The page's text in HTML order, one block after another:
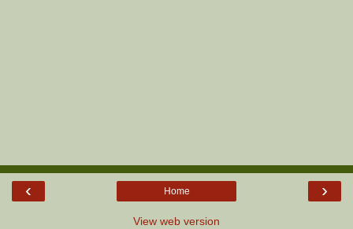
‹ ›
Home
View web version